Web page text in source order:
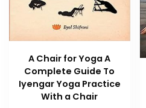
A Chair for Yoga A
Complete Guide To
Iyengar Yoga Practice
With a Chair